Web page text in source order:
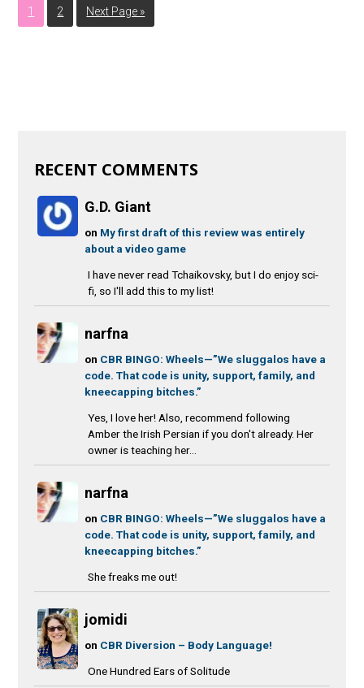
1 2 Next Page »
RECENT COMMENTS
G.D. Giant
on My first draft of this review was entirely
about a video game
I have never read Tchaikovsky, but I do enjoy sci-
fi, so I'll add this to my list!
narfna
on CBR BINGO: Wheels—”We sluggalos have a
code. That code is unity, support, family, and
kneecapping bitches.”
Yes, I love her! Also, recommend following
Amber the Irish Persian if you don't already. Her
owner is teaching her...
narfna
on CBR BINGO: Wheels—”We sluggalos have a
code. That code is unity, support, family, and
kneecapping bitches.”
She freaks me out!
jomidi
on CBR Diversion – Body Language!
One Hundred Ears of Solitude